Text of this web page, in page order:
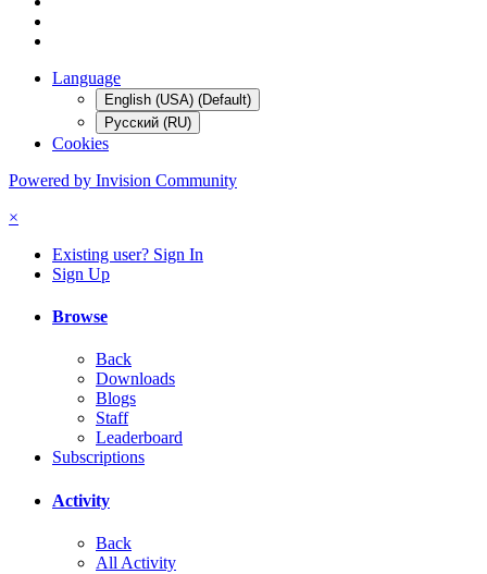
Language
English (USA) (Default)
Русский (RU)
Cookies
Powered by Invision Community
×
Existing user? Sign In
Sign Up
Browse
Back
Downloads
Blogs
Staff
Leaderboard
Subscriptions
Activity
Back
All Activity